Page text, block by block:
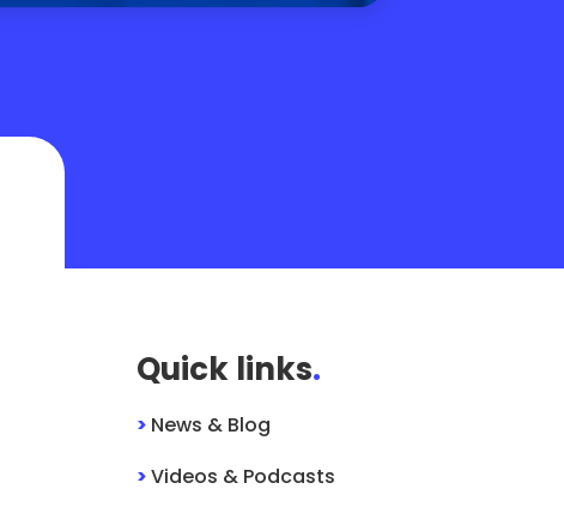
Quick links.
> News & Blog
>Videos & Podcasts